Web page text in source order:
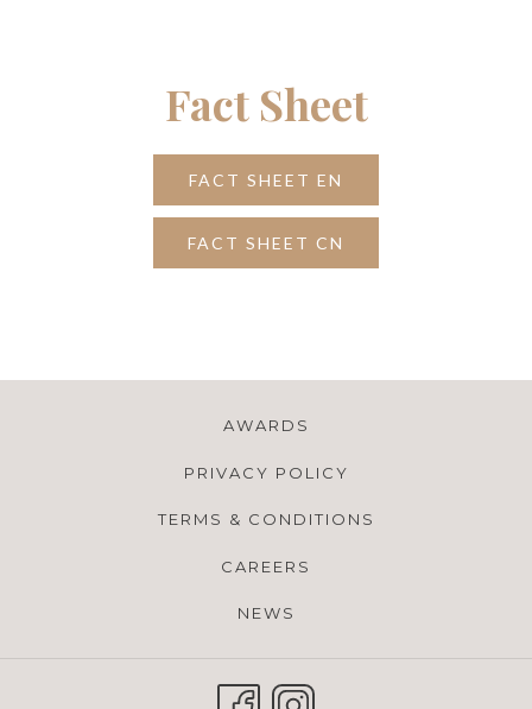
Fact Sheet
FACT SHEET EN
FACT SHEET CN
AWARDS
PRIVACY POLICY
TERMS & CONDITIONS
CAREERS
NEWS